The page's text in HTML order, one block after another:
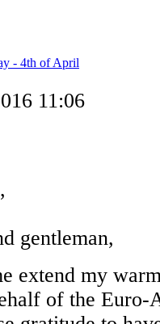
- 4th of April
11:06
gentleman,
extend my
of the